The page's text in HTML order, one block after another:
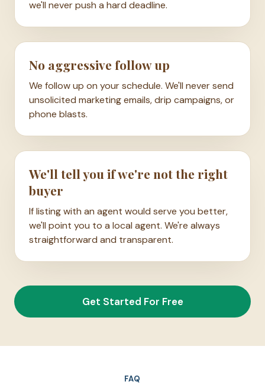
we'll never push a hard deadline.
No aggressive follow up
We follow up on your schedule. We'll never send
unsolicited marketing emails, drip campaigns, or
phone blasts.
We'll tell you if we're not the right
buyer
If listing with an agent would serve you better,
we'll point you to a local agent. We're always
straightforward and transparent.
Get Started For Free
FAQ